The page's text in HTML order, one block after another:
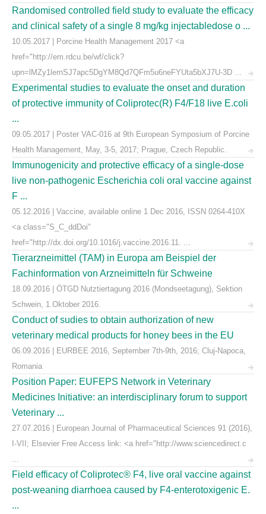
Randomised controlled field study to evaluate the efficacy
and clinical safety of a single 8 mg/kg injectabledose o ...
10.05.2017 | Porcine Health Management 2017 <a
href="http://em.rdcu.be/wf/click?
upn=lMZy1lernSJ7apc5DgYM8Qd7QFm5u6neFYUta5bXJ7U-3D ...
Experimental studies to evaluate the onset and duration
of protective immunity of Coliprotec(R) F4/F18 live E.coli
...
09.05.2017 | Poster VAC-016 at 9th European Symposium of Porcine
Health Management, May, 3-5, 2017; Prague, Czech Republic.
Immunogenicity and protective efficacy of a single-dose
live non-pathogenic Escherichia coli oral vaccine against
F ...
05.12.2016 | Vaccine, available online 1 Dec 2016, ISSN 0264-410X
<a class="S_C_ddDoi"
href="http://dx.doi.org/10.1016/j.vaccine.2016.11. ...
Tierarzneimittel (TAM) in Europa am Beispiel der
Fachinformation von Arzneimitteln für Schweine
18.09.2016 | ÖTGD Nutztiertagung 2016 (Mondseetagung), Sektion
Schwein, 1.Oktober 2016.
Conduct of sudies to obtain authorization of new
veterinary medical products for honey bees in the EU
06.09.2016 | EURBEE 2016, September 7th-9th, 2016; Cluj-Napoca,
Romania
Position Paper: EUFEPS Network in Veterinary
Medicines Initiative: an interdisciplinary forum to support
Veterinary ...
27.07.2016 | European Journal of Pharmaceutical Sciences 91 (2016),
I-VII; Elsevier Free Access link: <a href="http://www.sciencedirect.c
...
Field efficacy of Coliprotec® F4, live oral vaccine against
post-weaning diarrhoea caused by F4-enterotoxigenic E.
...